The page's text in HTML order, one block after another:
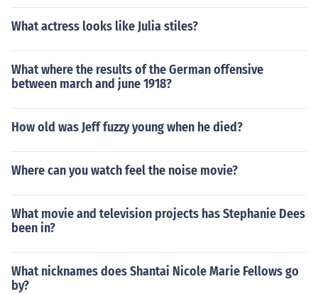
What actress looks like Julia stiles?
What where the results of the German offensive
between march and june 1918?
How old was Jeff fuzzy young when he died?
Where can you watch feel the noise movie?
What movie and television projects has Stephanie Dees
been in?
What nicknames does Shantai Nicole Marie Fellows go
by?